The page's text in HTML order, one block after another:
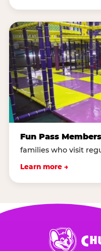
Fun Pass
families who visit
Learn more →
Chuck
E.